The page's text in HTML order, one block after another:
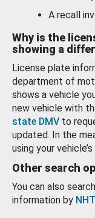
A recall
Why is the
showing a
License plate
department of
shows a vehicle
new vehicle with
state DMV to
updated. In the
using your vehicle’s
Other search
You can also
information by